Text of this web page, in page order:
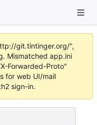
git.tintinger.org/",
Mismatched app.ini
Forwarded-Proto"
for web UI/mail
sign-in.